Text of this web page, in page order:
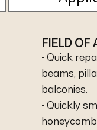
FIELD OF
• Quick
beams,
balconies.
• Quickly